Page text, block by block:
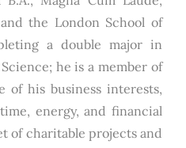
the London School of
a double major in
he is a member of
of his business interests,
energy, and financial
of charitable projects and